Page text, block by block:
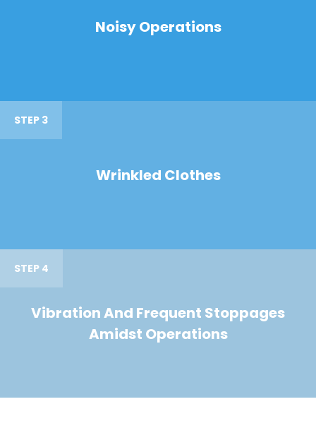
Noisy Operations
STEP 3
Wrinkled Clothes
STEP 4
Vibration And Frequent Stoppages
Amidst Operations